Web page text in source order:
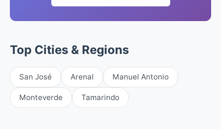
Top Cities & Regions
San José Arenal Manuel Antonio
Monteverde Tamarindo